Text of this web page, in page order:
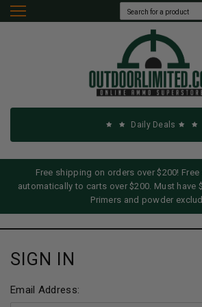
Daily Deals
Free shipping on orders over $200!
automatically to carts over $200. Must have
Primers and powder
SIGN IN
Email Address: